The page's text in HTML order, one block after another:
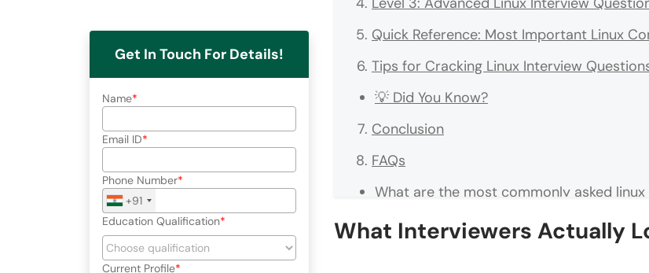
Get In Touch For Details!
Name
Email ID
Phone Number
+91
Education Qualification
Current Profile
Quick Reference: Most Important Linux
Tips for Cracking Linux Interview
💡 Did You Know?
Conclusion
FAQs
What are the most commonly asked
How many linux interview questions and
What Interviewers Actually